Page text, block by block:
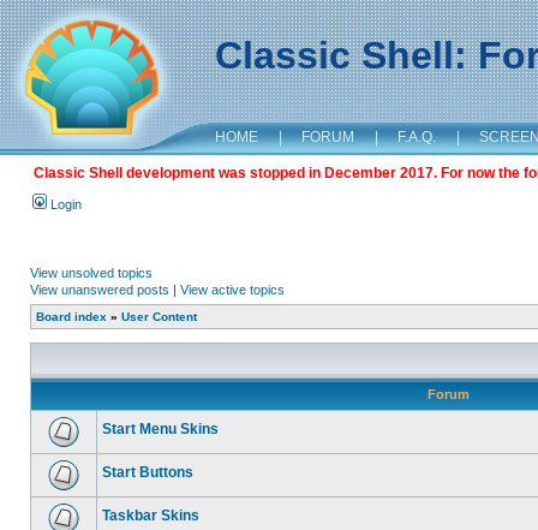
Classic Shell:
HOME | FORUM | F.A.Q. |
Classic Shell development was stopped in December 2017. For now the
Login
View unsolved topics
View unanswered posts | View active topics
Board index » User Content
Forum
Start Menu Skins
Start Buttons
Taskbar Skins